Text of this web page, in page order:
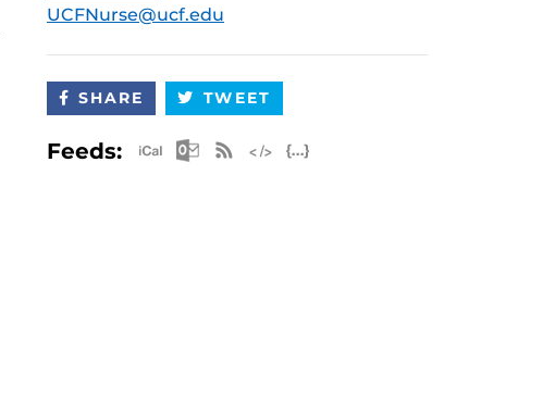
UCFNurse@ucf.edu
SHARE TWEET
Feeds: Apple iCal Feed (ICS)
Microsoft Outlook Feed (ICS)
RSS Feed